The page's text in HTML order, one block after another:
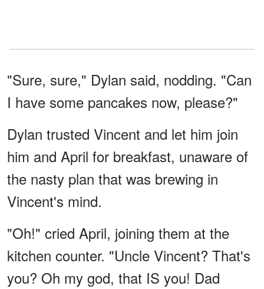
"Sure, sure," Dylan said, nodding. "Can
I have some pancakes now, please?"
Dylan trusted Vincent and let him join
him and April for breakfast, unaware of
the nasty plan that was brewing in
Vincent's mind.
"Oh!" cried April, joining them at the
kitchen counter. "Uncle Vincent? That's
you? Oh my god, that IS you! Dad